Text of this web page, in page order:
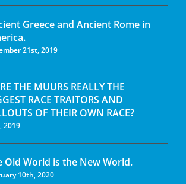
Greece and Ancient Rome in
21st, 2019
THE MUURS REALLY THE
RACE TRAITORS AND
OF THEIR OWN RACE?
2019
Old World is the New World.
10th, 2020